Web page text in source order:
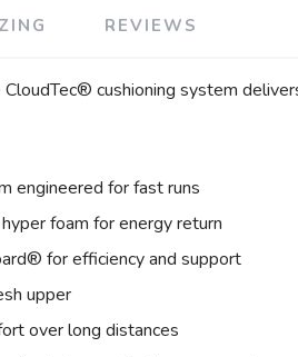
REVIEWS
CloudTec® cushioning system
engineered for fast runs
foam for energy return
for efficiency and support
upper
over long distances